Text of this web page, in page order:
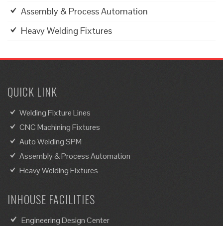
Assembly & Process Automation
Heavy Welding Fixtures
QUICK LINK
Welding Fixture Lines
CNC Machining Fixtures
Auto Welding SPM
Assembly & Process Automation
Heavy Welding Fixtures
INHOUSE FACILITIES
Engineering Design Center